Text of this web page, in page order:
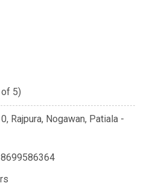
5)
Rajpura, Nogawan, Patiala -